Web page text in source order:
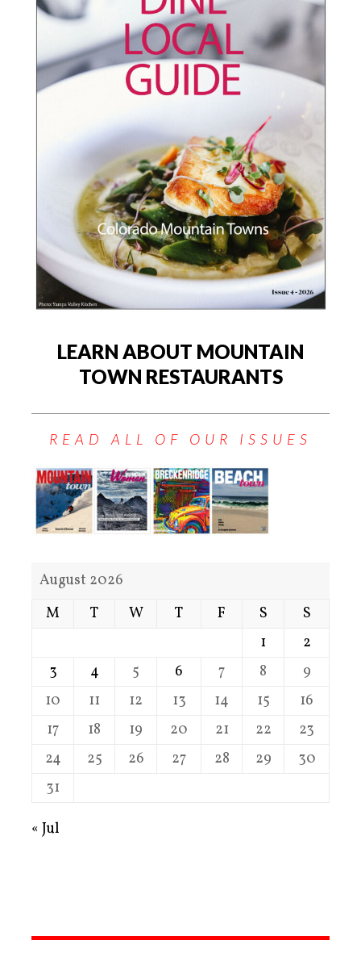
LEARN ABOUT MOUNTAIN
TOWN RESTAURANTS
READ ALL OF OUR ISSUES
August 2026
M
T W T F S
S
1
2
3
4 5 6 7 8
9
10
11 12 13 14 15
16
17
18 19 20 21 22
23
24
25 26 27 28 29
30
31
« Jul